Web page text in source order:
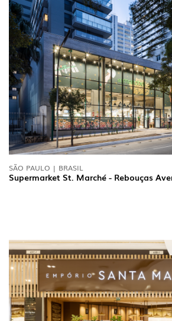
SÃO PAULO | BRASIL
Supermarket St. Marché - Rebouças